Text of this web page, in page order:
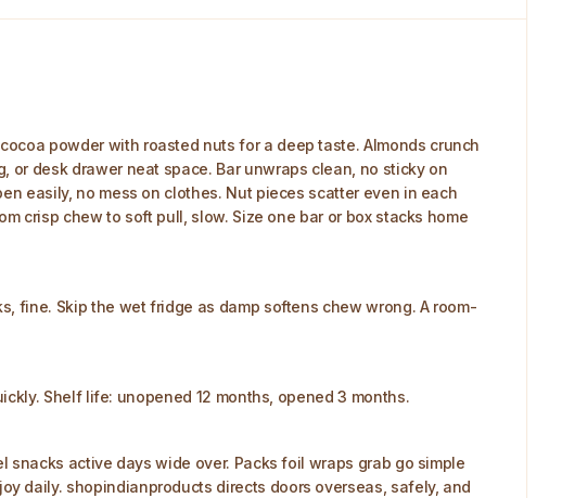
powder with roasted nuts for a deep taste. Almonds crunch
desk drawer neat space. Bar unwraps clean, no sticky on
easily, no mess on clothes. Nut pieces scatter even in each
crisp chew to soft pull, slow. Size one bar or box stacks home
fine. Skip the wet fridge as damp softens chew wrong. A room-
Shelf life: unopened 12 months, opened 3 months.
active days wide over. Packs foil wraps grab go simple
daily. shopindianproducts directs doors overseas, safely, and